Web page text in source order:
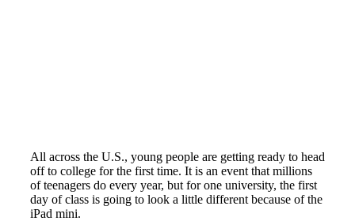
All across the U.S., young people are getting ready to head
off to college for the first time. It is an event that millions
of teenagers do every year, but for one university, the first
day of class is going to look a little different because of the
iPad mini.